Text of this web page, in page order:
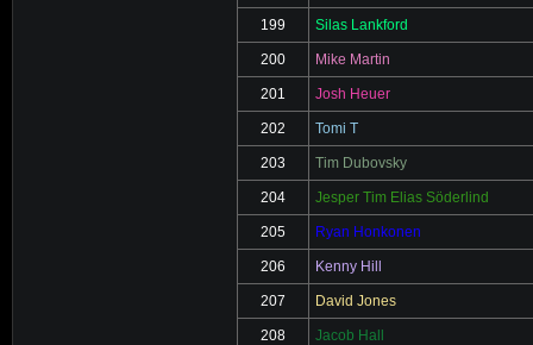
199 Silas Lankford
200 Mike Martin
201 Josh Heuer
202 Tomi T
203 Tim Dubovsky
204 Jesper Tim Elias Söderlind
205 Ryan Honkonen
206 Kenny Hill
207 David Jones
208 Jacob Hall